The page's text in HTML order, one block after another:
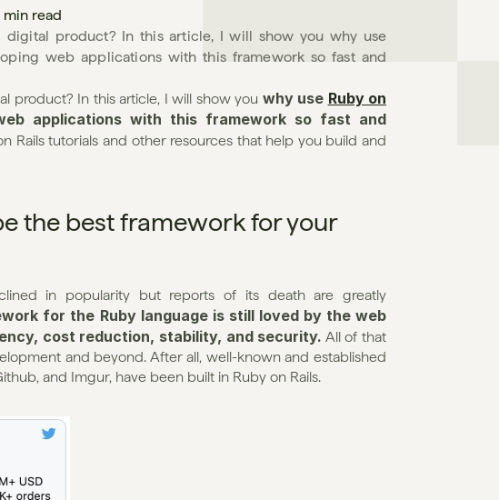
min read
product? In this article, I will show you why use
web applications with this framework so fast and
product? In this article, I will show you why use Ruby on
applications with this framework so fast and
Rails tutorials and other resources that help you build and
the best framework for your
in popularity but reports of its death are greatly
for the Ruby language is still loved by the web
cost reduction, stability, and security. All of that
and beyond. After all, well-known and established
and Imgur, have been built in Ruby on Rails.